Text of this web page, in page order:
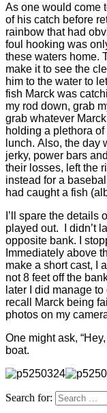
As one would come
of his catch before
rainbow that had
foul hooking was
these waters home.
make it to see the
him to the water to
fish Marck was
my rod down, grab
grab whatever
holding a plethora
lunch. Also, the day
jerky, power bars
their losses, left the
instead for a
had caught a fish
I’ll spare the details
played out. I didn’t
opposite bank. I
Immediately above
make a short cast, I
not 8 feet off the
later I did manage
recall Marck being
photos on my
One might ask,
boat.
Search for: